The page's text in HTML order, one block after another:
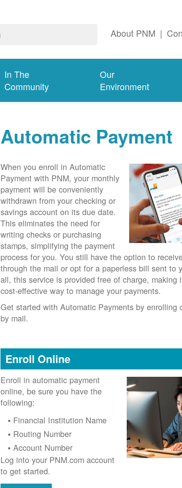
About PNM |
In The
Community
Our
Environment
Automatic Payment
When you enroll in Automatic
Payment with PNM, your monthly
payment will be conveniently
withdrawn from your checking or
savings account on its due date.
This eliminates the need for
writing checks or purchasing
stamps, simplifying the payment
process for you. You still have the option to
through the mail or opt for a paperless bill sent to
all, this service is provided free of charge, making
cost-effective way to manage your payments.
Get started with Automatic Payments by enrolling
by mail.
Enroll Online
Enroll in automatic payment
online, be sure you have the
following:
Financial Institution Name
Routing Number
Account Number
Log into your PNM.com account
to get started.